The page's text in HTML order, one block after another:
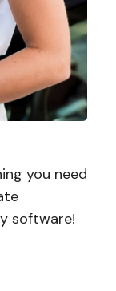
you need
software!